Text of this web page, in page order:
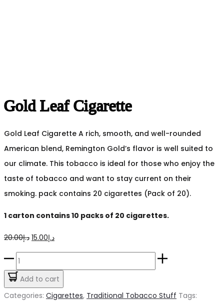
Gold Leaf Cigarette
Gold Leaf Cigarette A rich, smooth, and well-rounded
American blend, Remington Gold’s flavor is well suited to
our climate. This tobacco is ideal for those who enjoy the
taste of tobacco and want to stay current on their
smoking. pack contains 20 cigarettes (Pack of 20).
1 carton contains 10 packs of 20 cigarettes.
د.إ20.00
Original
price
د.إ20.00.
د.إ15.00
Current
price
Gold
Leaf
Cigarette
Add to cart
Categories: Cigarettes, Traditional Tobacco Stuff Tags: